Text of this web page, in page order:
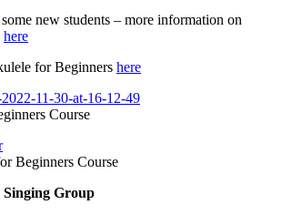
new students – more information on
here
for Beginners here
Course
Beginners Course
Group